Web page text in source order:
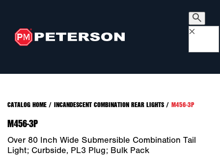
×
CATALOG HOME/ INCANDESCENT COMBINATION REAR LIGHTS/ M456-3P
M456-3P
Over 80 Inch Wide Submersible Combination Tail
Light; Curbside, PL3 Plug; Bulk Pack